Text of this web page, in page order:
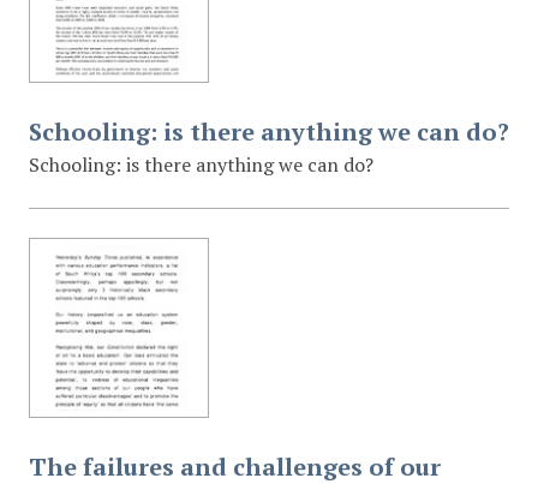
Schooling: is there anything we can do?
Schooling: is there anything we can do?
The failures and challenges of our